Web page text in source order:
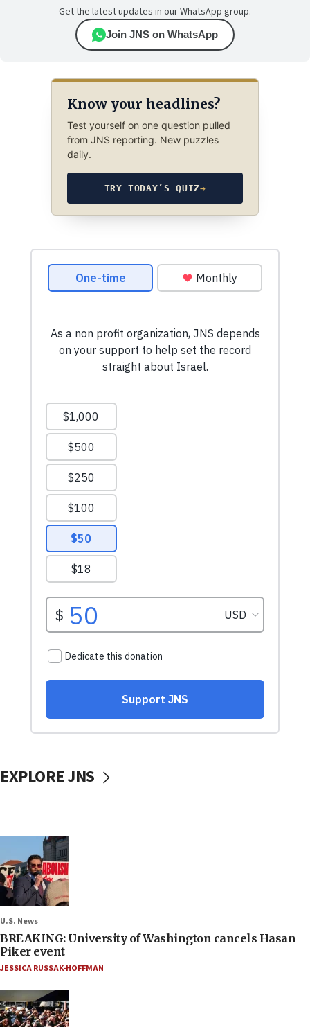
Get the latest updates in our WhatsApp group.
Join JNS on WhatsApp
Know your headlines?
Test yourself on one question pulled
from JNS reporting. New puzzles
daily.
TRY TODAY’S QUIZ→
EXPLORE JNS
U.S. News
BREAKING: University of Washington cancels Hasan
Piker event
JESSICA RUSSAK-HOFFMAN